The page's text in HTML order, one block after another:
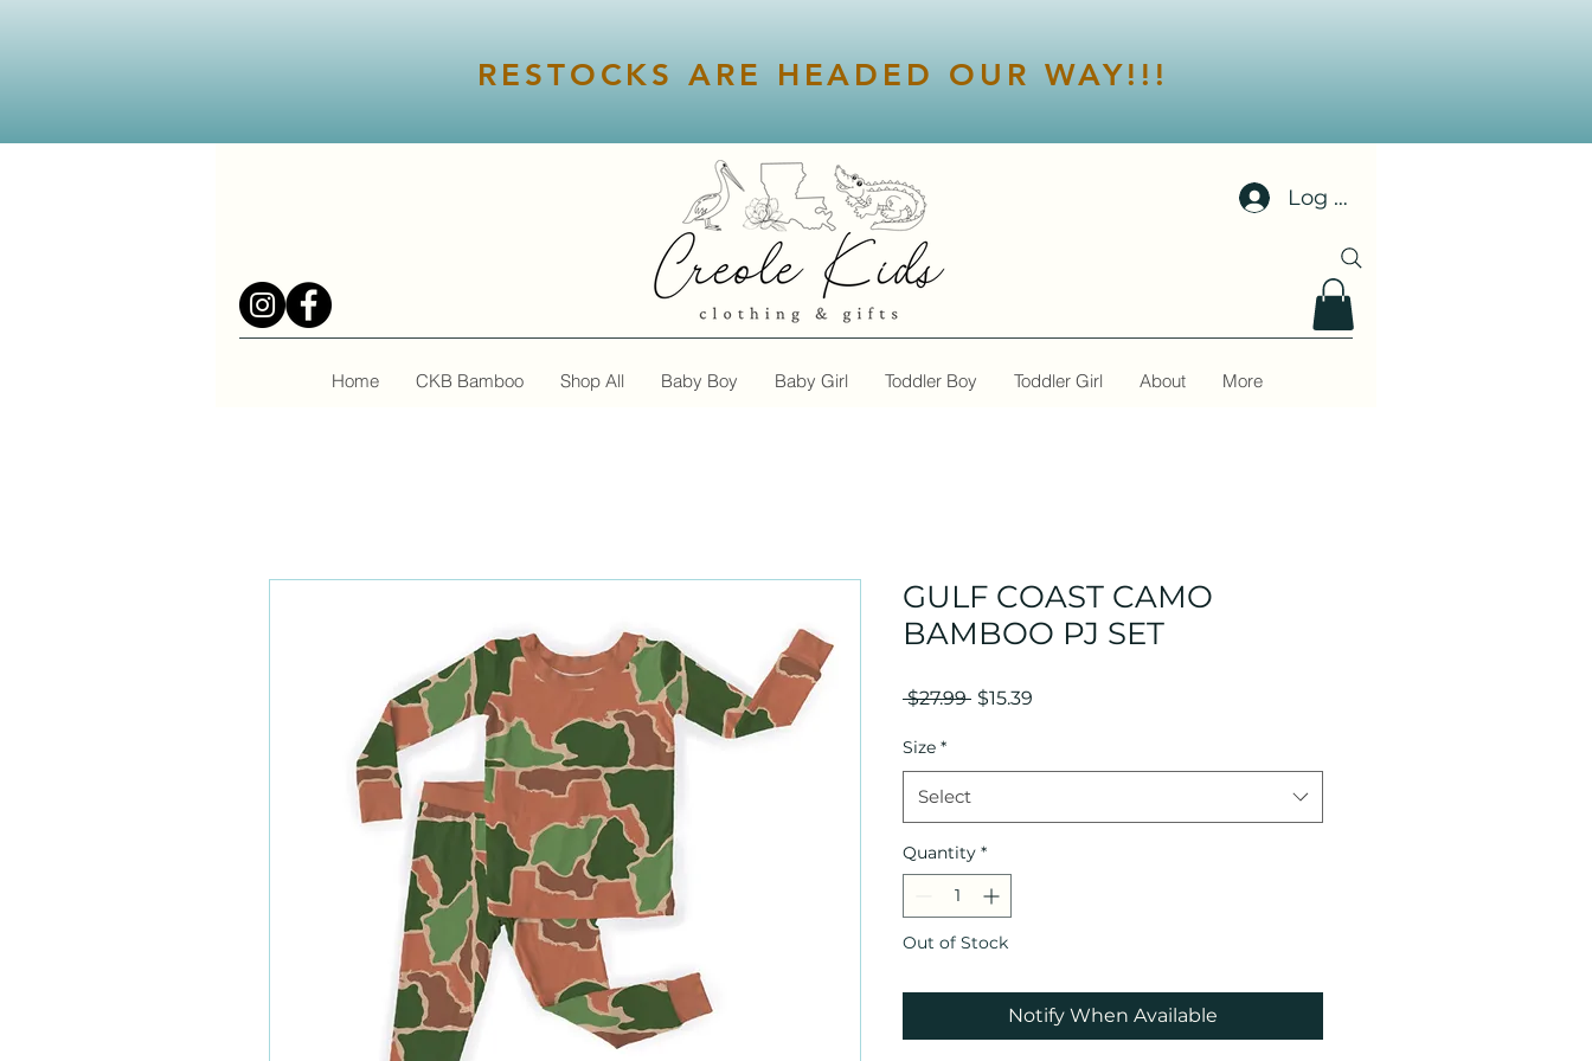
RESTOCKS ARE HEADED OUR WAY!!!
Log In
Home CKB Bamboo Shop All Baby Boy Baby Girl Toddler Boy Toddler Girl About More
GULF COAST CAMO
BAMBOO PJ SET
$27.99 Regular
$15.39
Size *
Select
Quantity *
Out of Stock
Notify When Available